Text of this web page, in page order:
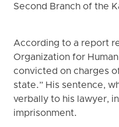
Second Branch of the
According to a report
Organization for
convicted on charges
state.” His sentence,
verbally to his lawyer,
imprisonment.